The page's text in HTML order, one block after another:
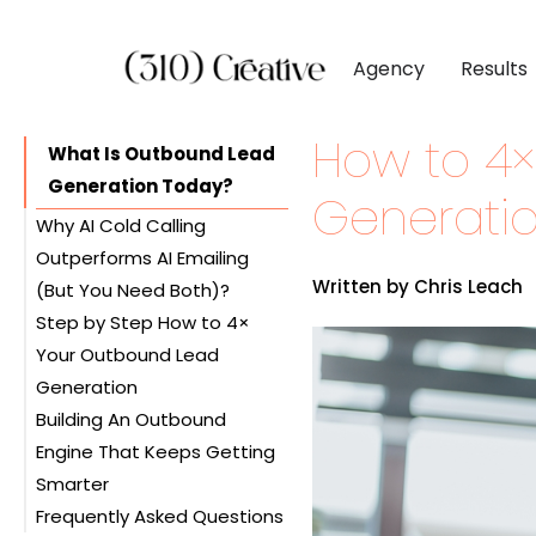
Agency Results
CLIENTS
Client Reviews
Site Redesigns
DIGITAL MARKETING
Search Engine
Paid Media
BY INDUSTRY
Professional
Industrial &
Media &
What Is Outbound Lead
Generation Today?
Why AI Cold Calling
Outperforms AI Emailing
(But You Need Both)?
Step by Step How to 4×
Your Outbound Lead
Generation
Step 1 – Set Up Your AI
Calling Infrastructure
Step 2 – Create Your First
AI Calling Agent
Building An Outbound
Engine That Keeps Getting
Smarter
Frequently Asked Questions
How to
Written by Chris Leach